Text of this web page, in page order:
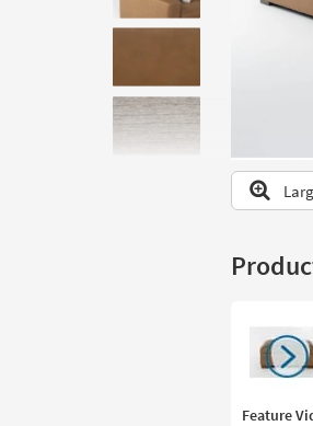
to
our
Trending
Searches.
Feature